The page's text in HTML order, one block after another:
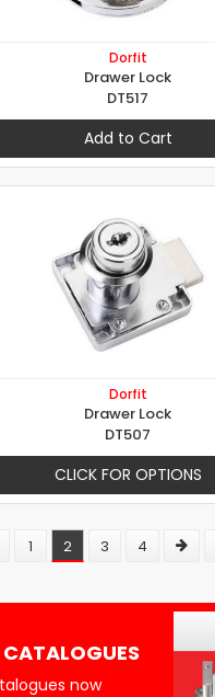
Dorfit
Drawer Lock
DT517
Add to Cart
Dorfit
Drawer Lock
DT507
CLICK FOR OPTIONS
1 2 3 4
now